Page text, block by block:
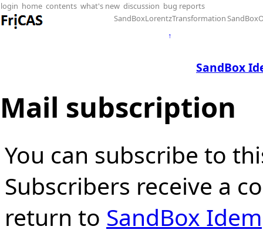
login home contents what's new discussion bug reports
SandBoxLorentzTransformation
↑
SandBox
Mail subscription
You can subscribe to
Subscribers receive a
return to SandBox